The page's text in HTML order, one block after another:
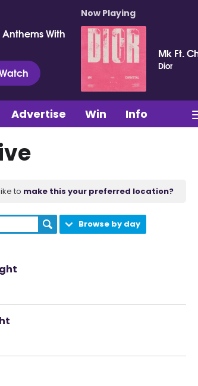
With
Now Playing
Mk Ft.
Dior
Advertise Win Info
to make this your preferred location?
Browse by day